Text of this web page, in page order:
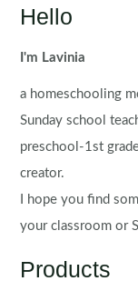
Hello
I'm Lavinia
a homeschooling
Sunday school
preschool-1st
creator.
I hope you find
your classroom or
Products